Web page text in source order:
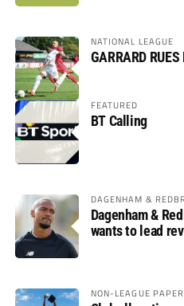
NATIONAL LEAGUE
GARRARD
FEATURED
BT Calling
DAGENHAM &
Dagenham &
wants to lead
NON-LEAGUE PAPER